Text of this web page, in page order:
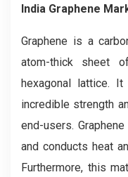
India Graphene
Graphene is a
atom-thick sheet
hexagonal lattice.
incredible strength
end-users.
and conducts heat
Furthermore, this